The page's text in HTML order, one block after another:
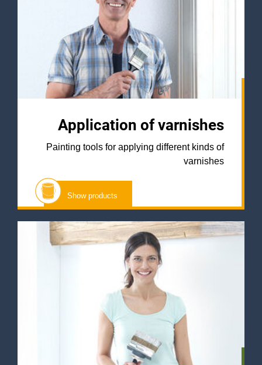
Application of varnishes
Painting tools for applying different kinds of
varnishes
Show products